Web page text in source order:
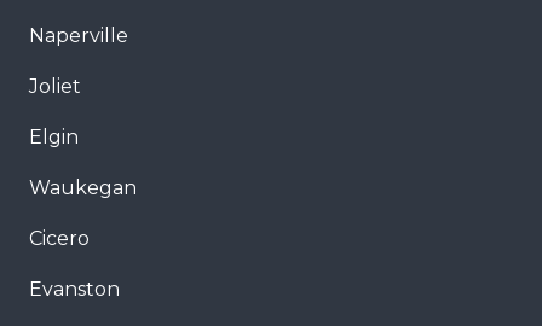
Naperville
Joliet
Elgin
Waukegan
Cicero
Evanston